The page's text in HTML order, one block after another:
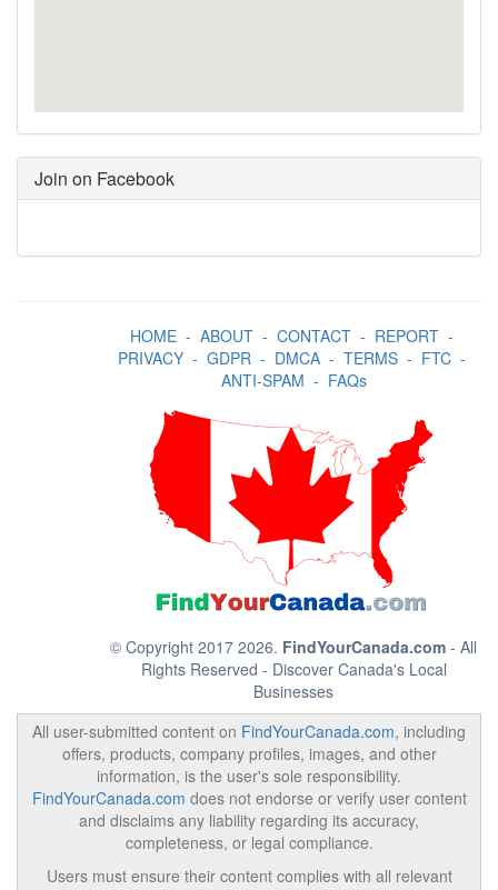
Join on Facebook
HOME- ABOUT- CONTACT- REPORT-
PRIVACY- GDPR- DMCA- TERMS- FTC-
ANTI-SPAM - FAQs
© Copyright 2017 2026. FindYourCanada.com - All
Rights Reserved - Discover Canada's Local
Businesses
All user-submitted content on FindYourCanada.com, including
offers, products, company profiles, images, and other
information, is the user's sole responsibility.
FindYourCanada.com does not endorse or verify user content
and disclaims any liability regarding its accuracy,
completeness, or legal compliance.
Users must ensure their content complies with all relevant